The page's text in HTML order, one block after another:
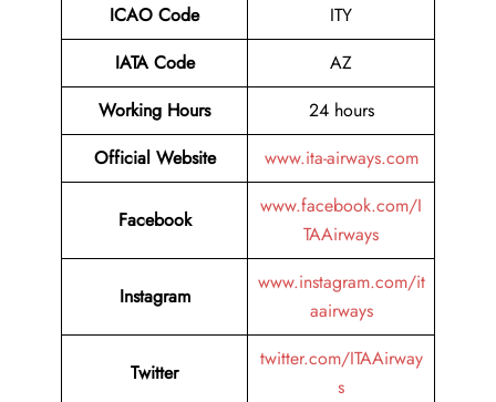
ICAO Code
ITY
IATA Code
AZ
Working Hours
24 hours
Official Website
www.ita-airways.com
Facebook
www.facebook.com/I
TAAirways
Instagram
www.instagram.com/it
aairways
Twitter
twitter.com/ITAAirway
s